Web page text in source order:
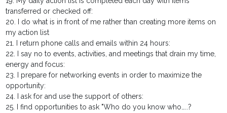
transferred or checked off:
20. I do what is in front of me rather than creating more items on
my action list
21. I return phone calls and emails within 24 hours:
22. I say no to events, activities, and meetings that drain my time,
energy and focus:
23. I prepare for networking events in order to maximize the
opportunity:
24. I ask for and use the support of others:
25. I find opportunities to ask "Who do you know who…..?